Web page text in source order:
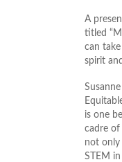
A
titled
can
spirit
is one
cadre of
not only
STEM